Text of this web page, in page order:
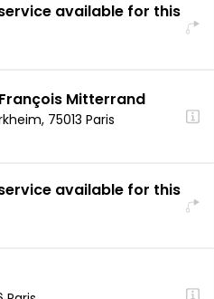
available for this
Mitterrand
75013 Paris
available for this